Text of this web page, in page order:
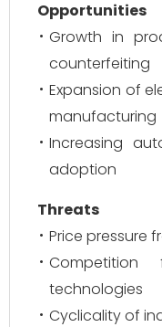
Opportunities
Growth in
counterfeiting
Expansion of
manufacturing
Increasing
adoption
Threats
Price pressure
Competition
technologies
Cyclicality of